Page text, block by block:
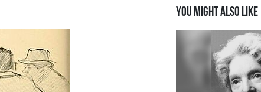
You might also like